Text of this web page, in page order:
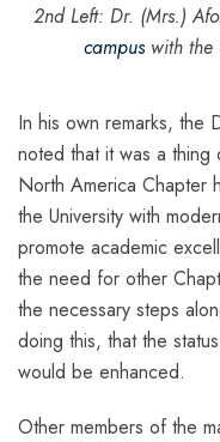
2nd Left: Dr. (Mrs.)
campuswith the
In his own remarks, the
noted that it was a thing
North America Chapter
the University with
promote academic
the need for other
the necessary steps
doing this, that the
would be enhanced.
Other members of the